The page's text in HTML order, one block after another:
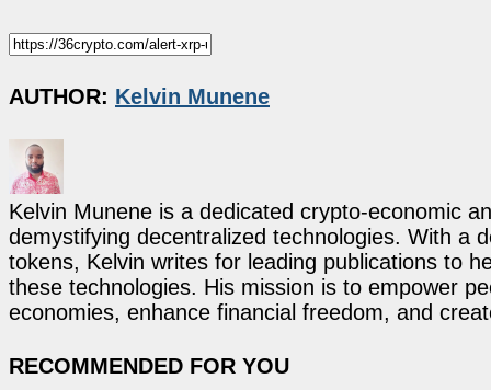
AUTHOR: Kelvin Munene
Kelvin Munene is a dedicated crypto-economic
demystifying decentralized technologies. With a
tokens, Kelvin writes for leading publications to
these technologies. His mission is to empower
economies, enhance financial freedom, and
RECOMMENDED FOR YOU